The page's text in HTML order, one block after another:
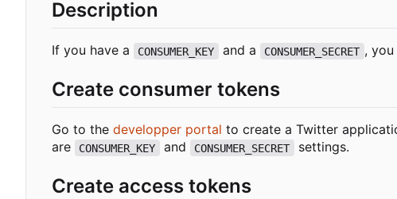
Description
If you have a CONSUMER_KEY and a CONSUMER_SECRET ,
Create consumer tokens
Go to the developper portal to create a Twitter
are
CONSUMER_KEY and CONSUMER_SECRET settings.
Create access tokens